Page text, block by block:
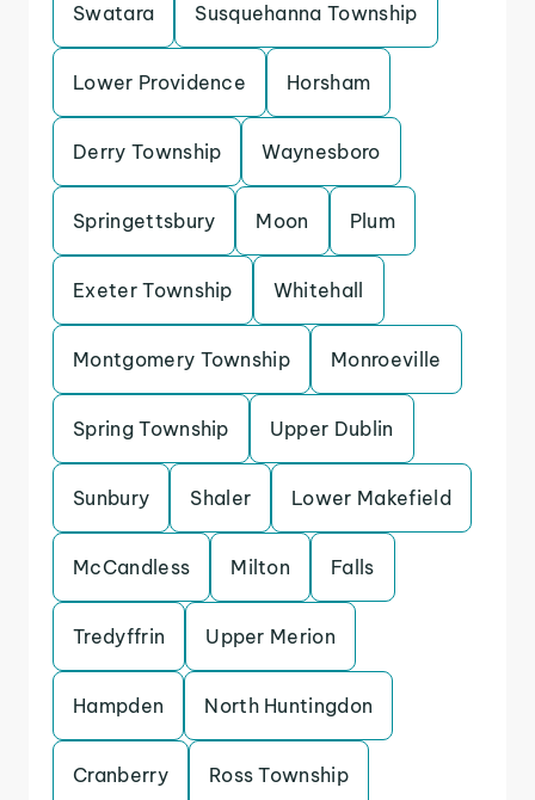
Swatara Susquehanna Township
Lower Providence Horsham
Derry Township Waynesboro
Springettsbury Moon Plum
Exeter Township Whitehall
Montgomery Township Monroeville
Spring Township Upper Dublin
Sunbury Shaler Lower Makefield
McCandless Milton Falls
Tredyffrin Upper Merion
Hampden North Huntingdon
Cranberry Ross Township